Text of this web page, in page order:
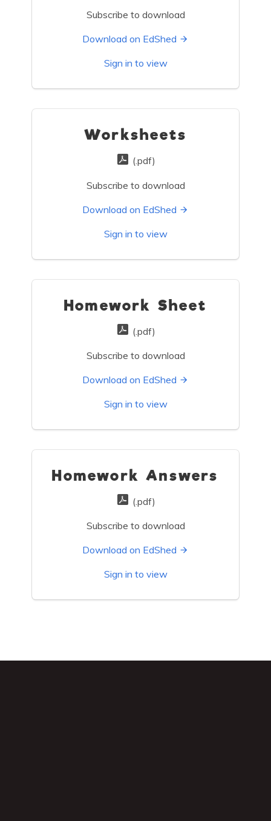
Subscribe to download
Download on EdShed
Sign in to view
Worksheets
(.pdf)
Subscribe to download
Download on EdShed
Sign in to view
Homework Sheet
(.pdf)
Subscribe to download
Download on EdShed
Sign in to view
Homework Answers
(.pdf)
Subscribe to download
Download on EdShed
Sign in to view